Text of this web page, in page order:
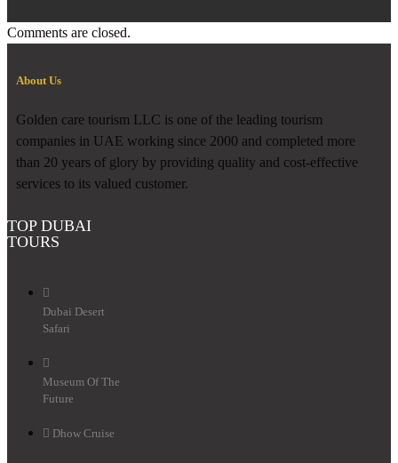
Comments are closed.
About Us
Golden care tourism LLC is one of the leading tourism
companies in UAE working since 2000 and completed more
than 20 years of glory by providing quality and cost-effective
services to its valued customer.
TOP DUBAI
TOURS
Dubai Desert
Safari
Museum Of The
Future
Dhow Cruise